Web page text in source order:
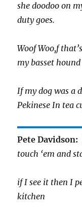
she doodoo on
duty goes.
Woof Woo,f
my basset hound
If my dog was a
Pekinese In tea
Pete Davidson:
touch ‘em and
if I see it then I
kitchen